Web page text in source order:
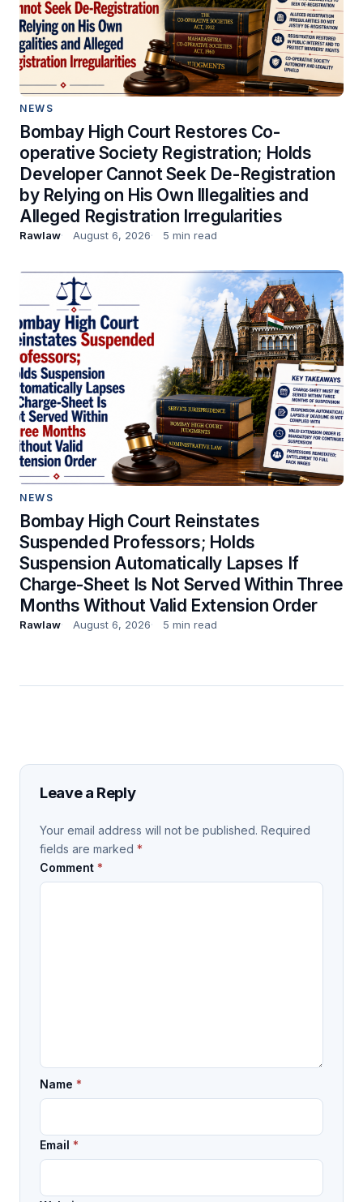
NEWS
Bombay High Court Restores Co-
operative Society Registration; Holds
Developer Cannot Seek De-Registration
by Relying on His Own Illegalities and
Alleged Registration Irregularities
Rawlaw August 6, 2026 5 min read
NEWS
Bombay High Court Reinstates
Suspended Professors; Holds
Suspension Automatically Lapses If
Charge-Sheet Is Not Served Within Three
Months Without Valid Extension Order
Rawlaw August 6, 2026 5 min read
Leave a Reply
Your email address will not be published. Required
fields are marked *
Comment *
Name *
Email *